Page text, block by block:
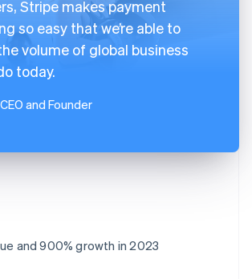
and 900% growth in 2023
Stripe makes payment
so easy that we’re able to
volume of global business
today.
and Founder